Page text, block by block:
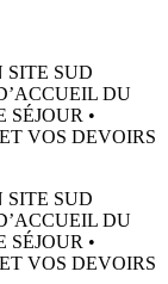
SUD
DU
SÉJOUR •
VOS DEVOIRS
SUD
DU
SÉJOUR •
VOS DEVOIRS